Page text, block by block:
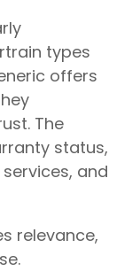
types
offers
The
status,
and
relevance,